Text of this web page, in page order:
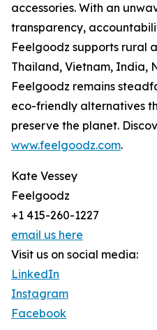
accessories. With an
transparency,
Feelgoodz supports rural
Thailand, Vietnam, India,
Feelgoodz remains
eco-friendly alternatives
preserve the planet.
www.feelgoodz.com.
Kate Vessey
Feelgoodz
+1 415-260-1227
email us here
Visit us on social media:
LinkedIn
Instagram
Facebook